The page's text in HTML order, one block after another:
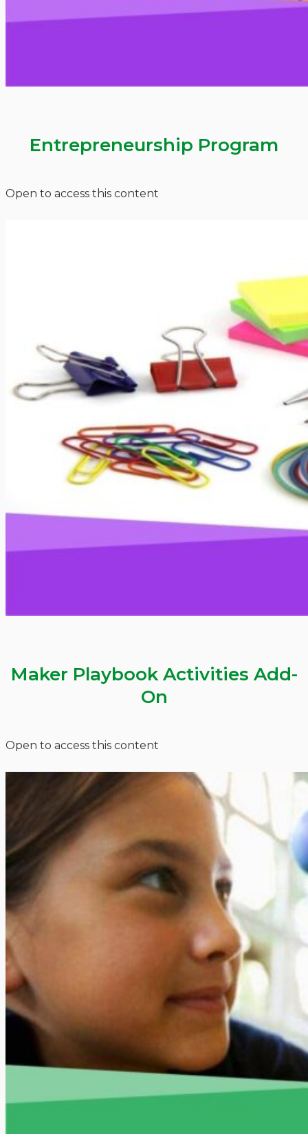
Entrepreneurship Program
Open to access this content
Maker Playbook Activities Add-
On
Open to access this content